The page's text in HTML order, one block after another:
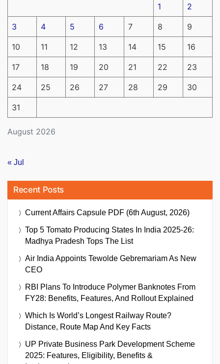
August 2026
1 2
3 4 5 6 7 8 9
10 11 12 13 14 15 16
17 18 19 20 21 22 23
24 25 26 27 28 29 30
31
« Jul
Recent Posts
Current Affairs Capsule PDF (6th August, 2026)
Top 5 Tomato Producing States In India 2025-26:
Madhya Pradesh Tops The List
Air India Appoints Tewolde Gebremariam As New
CEO
RBI Plans To Introduce Polymer Banknotes From
FY28: Benefits, Features, And Rollout Explained
Which Is World’s Longest Railway Route?
Distance, Route Map And Key Facts
UP Private Business Park Development Scheme
2025: Features, Eligibility, Benefits &